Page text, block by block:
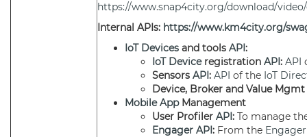
https://www.snap4city.org/download/
Internal APIs: https://www.km4city.org/
IoT Devices and tools API:
IoT Deviceregistration API: API
Sensors API: API of the IoT
Device, Broker and Value Mgmt
Mobile AppManagement
User Profiler API: To manage
Engager API: From the Engager